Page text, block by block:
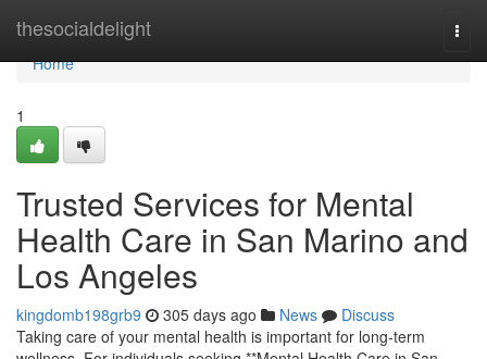
thesocialdelight
Home
Home
1
Trusted Services for Mental
Health Care in San Marino and
Los Angeles
kingdomb198grb9 305 days ago News
Discuss
Taking care of your mental health is important for long-term